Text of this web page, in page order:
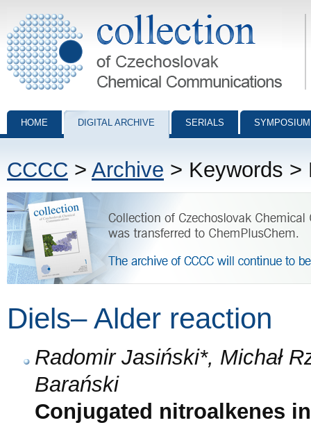
Collection of Czechoslovak Chemical Communications - digital
HOME DIGITAL ARCHIVE SERIALS
CCCC > Archive > Keywords >
Diels– Alder reaction
Radomir Jasiński*, Michał
Barański
Conjugated nitroalkenes